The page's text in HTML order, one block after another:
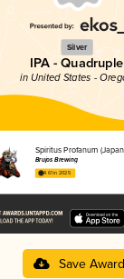
Silver
IPA - Quadruple
in United States -
Spiritus Profanum
Brujos Brewing
4.61 in 2025
Save Award